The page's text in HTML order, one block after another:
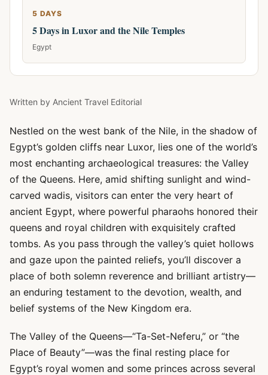
5 DAYS
5 Days in Luxor and the Nile Temples
Egypt
Written by Ancient Travel Editorial
Nestled on the west bank of the Nile, in the shadow of
Egypt’s golden cliffs near Luxor, lies one of the world’s
most enchanting archaeological treasures: the Valley
of the Queens. Here, amid shifting sunlight and wind-
carved wadis, visitors can enter the very heart of
ancient Egypt, where powerful pharaohs honored their
queens and royal children with exquisitely crafted
tombs. As you pass through the valley’s quiet hollows
and gaze upon the painted reliefs, you’ll discover a
place of both solemn reverence and brilliant artistry—
an enduring testament to the devotion, wealth, and
belief systems of the New Kingdom era.
The Valley of the Queens—“Ta-Set-Neferu,” or “the
Place of Beauty”—was the final resting place for
Egypt’s royal women and some princes across several